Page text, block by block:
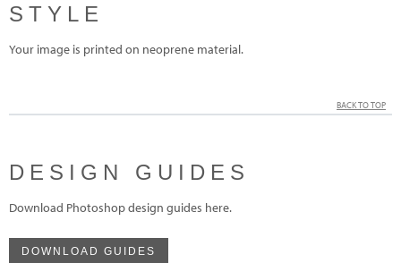
STYLE
Your image is printed on neoprene material.
BACK TO TOP
DESIGN GUIDES
Download Photoshop design guides here.
DOWNLOAD GUIDES